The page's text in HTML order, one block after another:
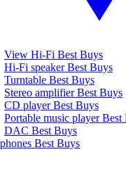
View Hi-Fi Best Buys
Hi-Fi speaker Best Buys
Turntable Best Buys
Stereo amplifier Best Buys
CD player Best Buys
Portable music player Best
DAC Best Buys
Best Buys